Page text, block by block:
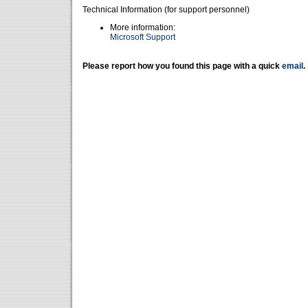
Technical Information (for support personnel)
More information:
Microsoft Support
Please report how you found this page with a quick email .